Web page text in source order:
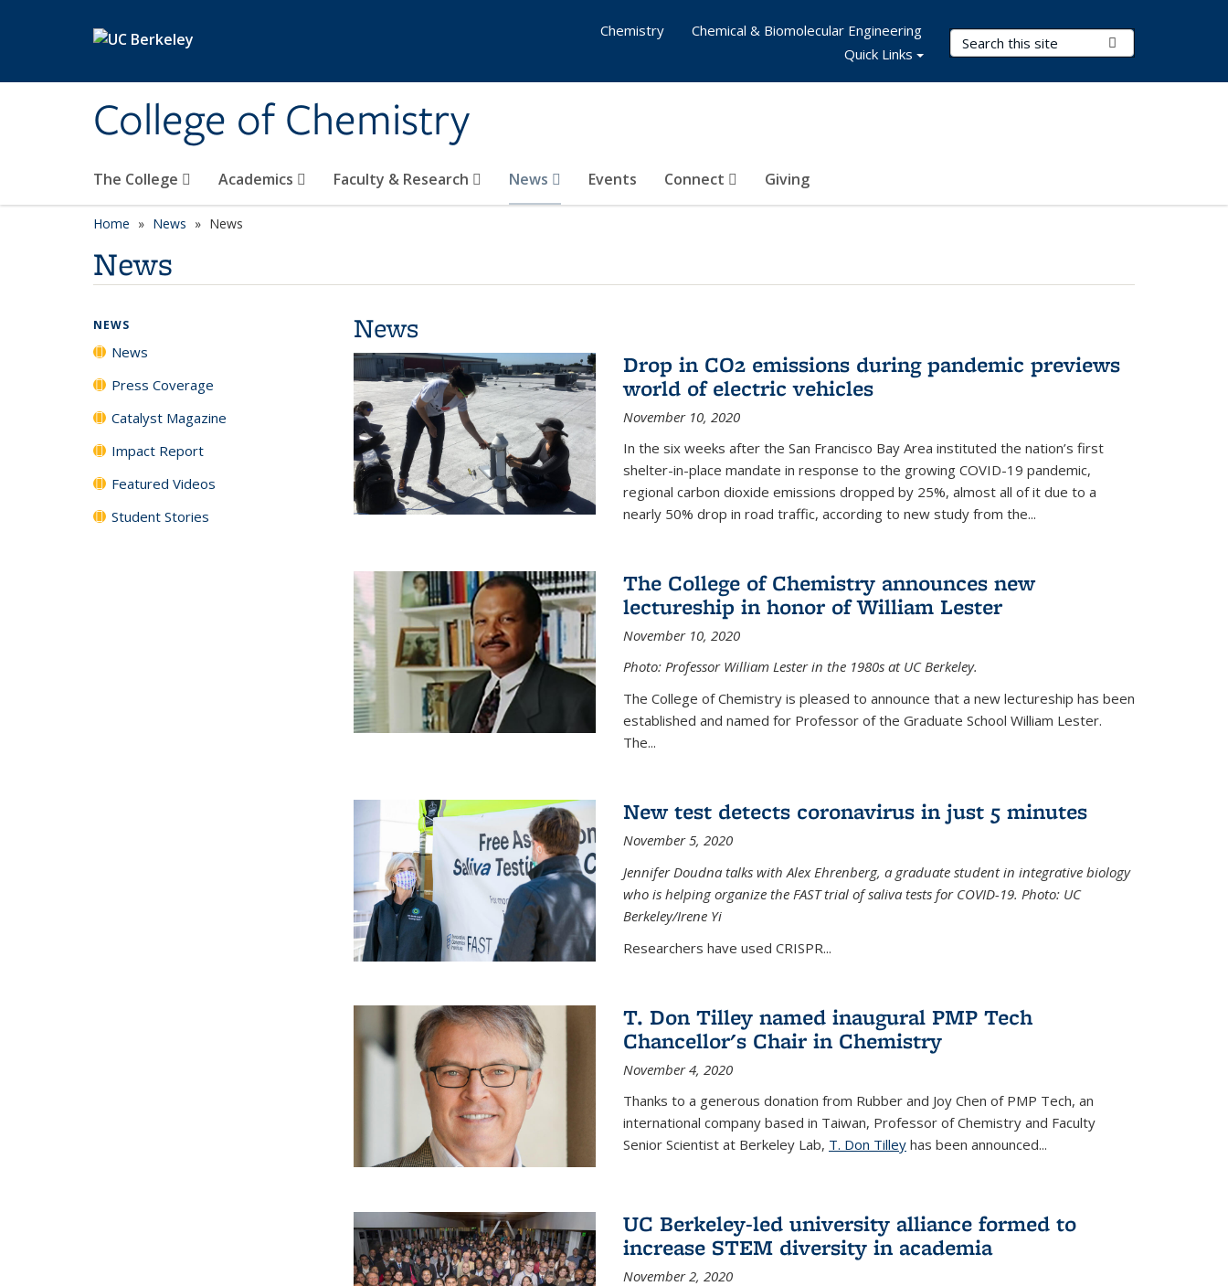
College of Chemistry
Search Terms
The College Academics Faculty & Research News Events Connect Giving
Chemistry
Chemical & Biomolecular Engineering
Quick Links
Home News News
News
News
Drop in CO2 emissions during pandemic previews
world of electric vehicles
November 10, 2020
In the six weeks after the San Francisco Bay Area instituted the nation’s first
shelter-in-place mandate in response to the growing COVID-19 pandemic,
regional carbon dioxide emissions dropped by 25%, almost all of it due to a
nearly 50% drop in road traffic, according to new study from the...
The College of Chemistry announces new
lectureship in honor of William Lester
November 10, 2020
Photo: Professor William Lester in the 1980s at UC Berkeley.
The College of Chemistry is pleased to announce that a new lectureship has been
established and named for Professor of the Graduate School William Lester.
The...
New test detects coronavirus in just 5 minutes
November 5, 2020
Jennifer Doudna talks with Alex Ehrenberg, a graduate student in integrative biology
who is helping organize the FAST trial of saliva tests for COVID-19. Photo: UC
Berkeley/Irene Yi
Researchers have used CRISPR...
T. Don Tilley named inaugural PMP Tech
Chancellor's Chair in Chemistry
November 4, 2020
Thanks to a generous donation from Rubber and Joy Chen of PMP Tech, an
international company based in Taiwan, Professor of Chemistry and Faculty
Senior Scientist at Berkeley Lab, T. Don Tilleyhas been announced...
UC Berkeley-led university alliance formed to
increase STEM diversity in academia
November 2, 2020
NEWS
News
Press Coverage
Catalyst Magazine
Impact Report
Featured Videos
Student Stories